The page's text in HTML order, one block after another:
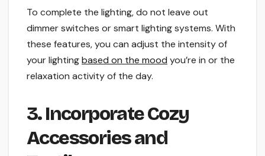
To complete the lighting, do not leave out
dimmer switches or smart lighting systems. With
these features, you can adjust the intensity of
your lightingbased on the mood you’re in or the
relaxation activity of the day.
3. Incorporate Cozy
Accessories and